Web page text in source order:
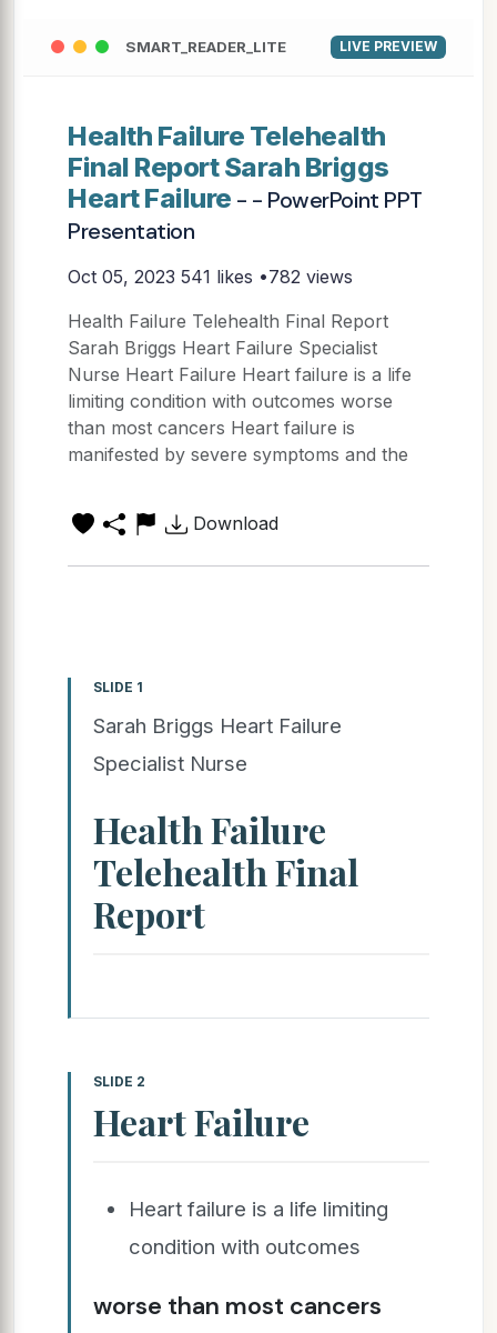
SMART_READER_LITE LIVE PREVIEW
Health Failure Telehealth
Final Report Sarah Briggs
Heart Failure - - PowerPoint PPT
Presentation
Oct 05, 2023 541 likes •782 views
Health Failure Telehealth Final Report
Sarah Briggs Heart Failure Specialist
Nurse Heart Failure Heart failure is a life
limiting condition with outcomes worse
than most cancers Heart failure is
manifested by severe symptoms and the
Download
SLIDE 1
Sarah Briggs Heart Failure
Specialist Nurse
Health Failure
Telehealth Final
Report
SLIDE 2
Heart Failure
Heart failure is a life limiting
condition with outcomes
worse than most cancers